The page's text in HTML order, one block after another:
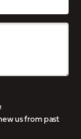
us from past